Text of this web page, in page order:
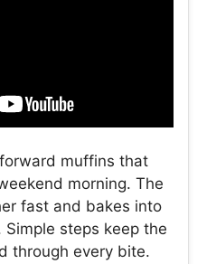
muffins that
morning. The
fast and bakes into
steps keep the
through every bite.